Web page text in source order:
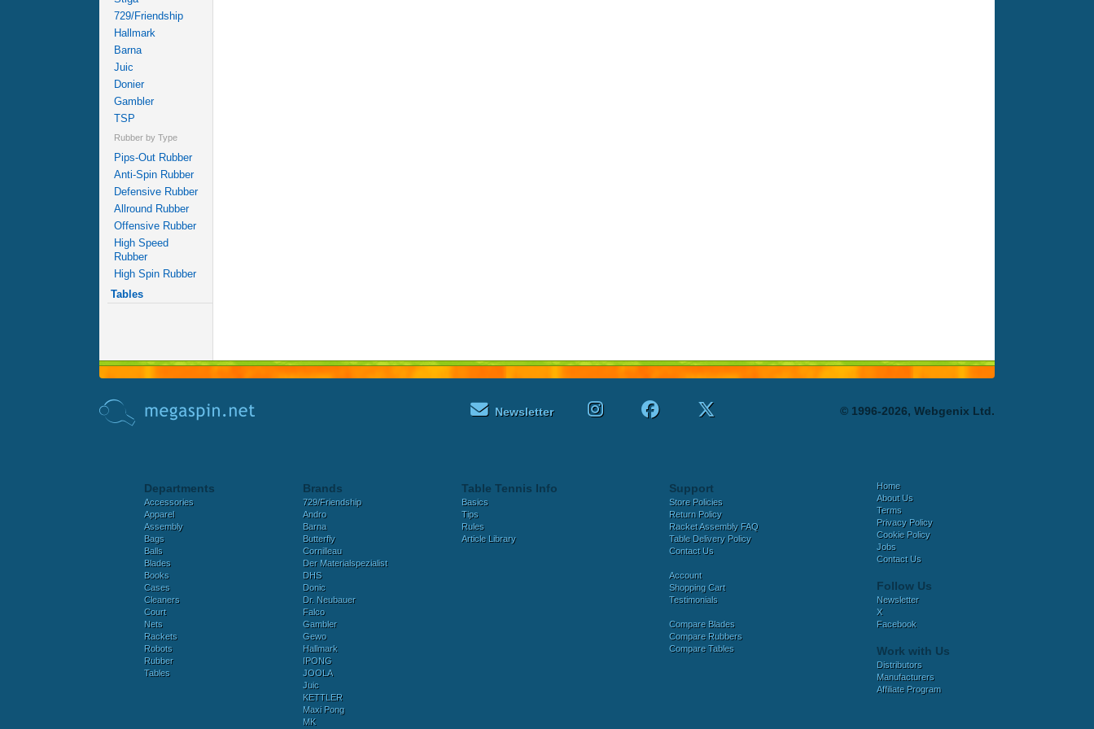
729/Friendship
Hallmark
Barna
Juic
Donier
Gambler
TSP
Rubber by Type
Pips-Out Rubber
Anti-Spin Rubber
Defensive Rubber
Allround Rubber
Offensive Rubber
High Speed
Rubber
High Spin Rubber
Tables
Newsletter © 1996-2026, Webgenix Ltd.
Departments
Accessories
Apparel
Assembly
Bags
Balls
Blades
Books
Cases
Cleaners
Court
Nets
Rackets
Robots
Rubber
Tables
Brands
729/Friendship
Andro
Barna
Butterfly
Cornilleau
Der Materialspezialist
DHS
Donic
Dr. Neubauer
Falco
Gambler
Gewo
Hallmark
IPONG
JOOLA
Juic
KETTLER
Maxi Pong
MK
Table Tennis Info
Basics
Tips
Rules
Article Library
Support
Store Policies
Return Policy
Racket Assembly FAQ
Table Delivery Policy
Contact Us
Account
Shopping Cart
Testimonials
Compare Blades
Compare Rubbers
Compare Tables
Home
About Us
Terms
Privacy Policy
Cookie Policy
Jobs
Contact Us
Follow Us
Newsletter
X
Facebook
Work with Us
Distributors
Manufacturers
Affiliate Program